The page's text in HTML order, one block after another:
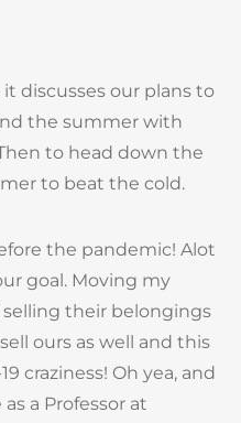
discusses our plans to
the summer with
to head down the
to beat the cold.
the pandemic! Alot
goal. Moving my
selling their belongings
ours as well and this
craziness! Oh yea, and
a Professor at